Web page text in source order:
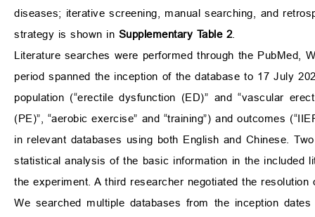
diseases; iterative screening, manual searching, and
strategy is shown in Supplementary Table 2.
Literature searches were performed through the PubMed,
period spanned the inception of the database to 17 July
population (“erectile dysfunction (ED)” and “vascular
(PE)”, “aerobic exercise” and “training”) and outcomes
in relevant databases using both English and Chinese.
statistical analysis of the basic information in the included
the experiment. A third researcher negotiated the
We searched multiple databases from the inception